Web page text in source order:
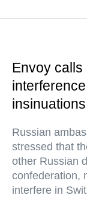
Envoy calls
insinuations
Russian
stressed that
other Russian
confederation,
interfere in